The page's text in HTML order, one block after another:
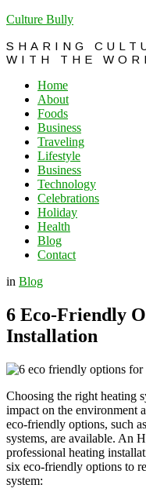
Culture Bully
SHARING
WITH THE
Home
About
Foods
Business
Traveling
Lifestyle
Business
Technology
Celebrations
Holiday
Health
Blog
Contact
in Blog
6 Eco-Friendly
Installation
Choosing the right heating
impact on the environment
eco-friendly options, such
systems, are available. An
professional heating
six eco-friendly options to
system: